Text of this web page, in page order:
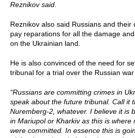
Reznikov said.
Reznikov also said Russians and their
pay reparations for all the damage
on the Ukrainian land.
He is also convinced of the need for
tribunal for a trial over the Russian war
“Russians are committing crimes in
speak about the future tribunal. Call it
Nuremberg-2, whatever. I believe it is
in Mariupol or Kharkiv as this is where
were committed. In essence this is